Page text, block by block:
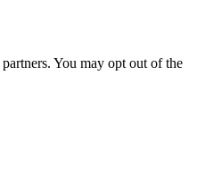
You may opt out of the